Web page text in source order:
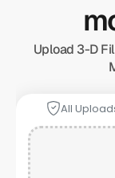
Upload 3-D